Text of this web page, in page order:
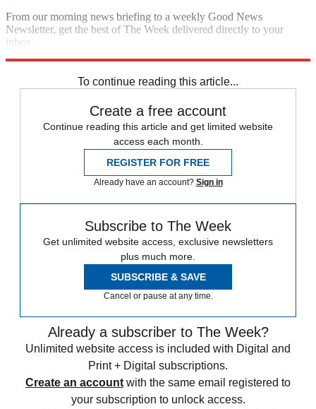
From our morning news briefing to a weekly Good News
Newsletter, get the best of The Week delivered directly to your
inbox.
To continue reading this article...
Create a free account
Continue reading this article and get limited website
access each month.
REGISTER FOR FREE
Already have an account? Sign in
Subscribe to The Week
Get unlimited website access, exclusive newsletters
plus much more.
SUBSCRIBE & SAVE
Cancel or pause at any time.
Already a subscriber to The Week?
Unlimited website access is included with Digital and
Print + Digital subscriptions.
Create an account with the same email registered to
your subscription to unlock access.